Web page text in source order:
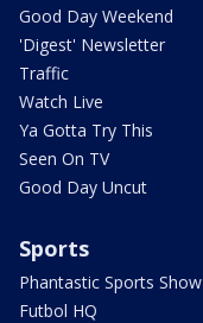
Good Day Weekend
'Digest' Newsletter
Traffic
Watch Live
Ya Gotta Try This
Seen On TV
Good Day Uncut
Sports
Phantastic Sports Show
Futbol HQ